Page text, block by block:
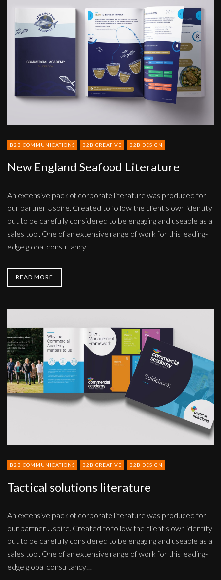
Seafood
Literature
B2B COMMUNICATIONS B2B CREATIVE B2B DESIGN
New England Seafood Literature
An extensive pack of corporate literature was produced for
our partner Uspire. Created to follow the client's own identity
but to be carefully considered to be engaging and useable as a
sales tool. One of an extensive range of work for this leading-
edge global consultancy…
READ MORE
solutions
literature
B2B COMMUNICATIONS B2B CREATIVE B2B DESIGN
Tactical solutions literature
An extensive pack of corporate literature was produced for
our partner Uspire. Created to follow the client's own identity
but to be carefully considered to be engaging and useable as a
sales tool. One of an extensive range of work for this leading-
edge global consultancy…